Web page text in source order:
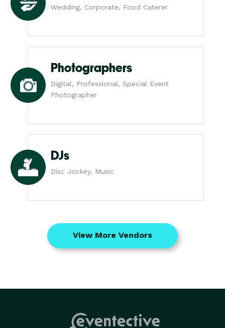
Wedding, Corporate, Food Caterer
Photographers
Digital, Professional, Special Event
Photographer
DJs
Disc Jockey, Music
View More Vendors